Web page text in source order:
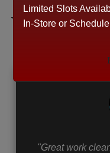
What Our
"Great work
Limited Slots
In-Store or